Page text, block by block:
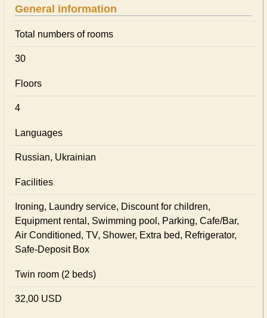
General information
Total numbers of rooms
30
Floors
4
Languages
Russian, Ukrainian
Facilities
Ironing, Laundry service, Discount for children,
Equipment rental, Swimming pool, Parking, Cafe/Bar,
Air Conditioned, TV, Shower, Extra bed, Refrigerator,
Safe-Deposit Box
Twin room (2 beds)
32,00 USD